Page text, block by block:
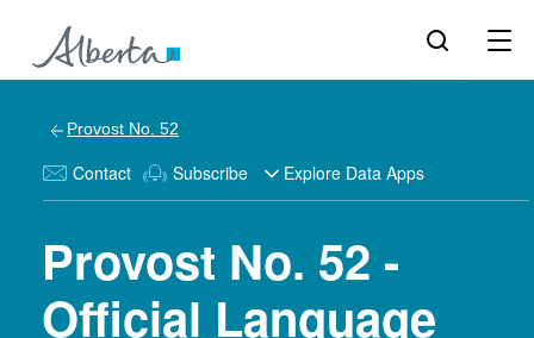
Provost No. 52
Contact Subscribe Explore Data Apps
Provost No. 52 -
Official Language